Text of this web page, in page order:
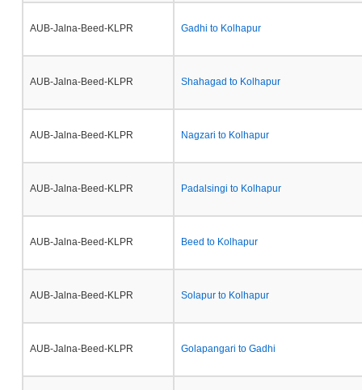
AUB-Jalna-Beed-KLPR Gadhi to Kolhapur
AUB-Jalna-Beed-KLPR Shahagad to Kolhapur
AUB-Jalna-Beed-KLPR Nagzari to Kolhapur
AUB-Jalna-Beed-KLPR Padalsingi to Kolhapur
AUB-Jalna-Beed-KLPR Beed to Kolhapur
AUB-Jalna-Beed-KLPR Solapur to Kolhapur
AUB-Jalna-Beed-KLPR Golapangari to Gadhi